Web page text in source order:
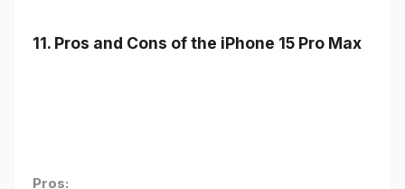
11. Pros and Cons of the iPhone 15 Pro Max
Pros: